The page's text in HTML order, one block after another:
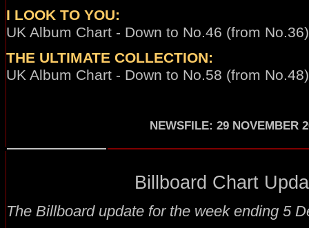
I LOOK TO YOU:
UK Album Chart - Down to No.46 (from
THE ULTIMATE COLLECTION:
UK Album Chart - Down to No.58 (from
NEWSFILE: 29 NOVEMBER
Billboard Chart
The Billboard update for the week ending 5